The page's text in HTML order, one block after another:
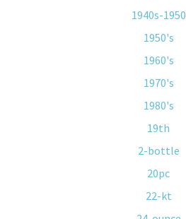
1940s-1950
1950's
1960's
1970's
1980's
19th
2-bottle
20pc
22-kt